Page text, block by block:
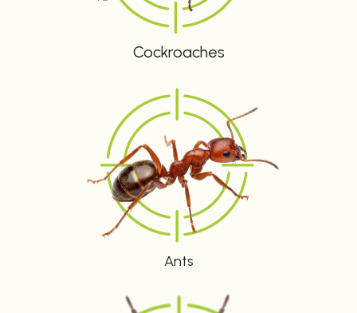
Cockroaches
Ants